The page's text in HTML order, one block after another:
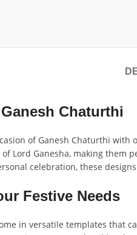
Chaturthi
of Ganesh Chaturthi
Lord Ganesha, making them
celebration, these
Festive Needs
in versatile templates that